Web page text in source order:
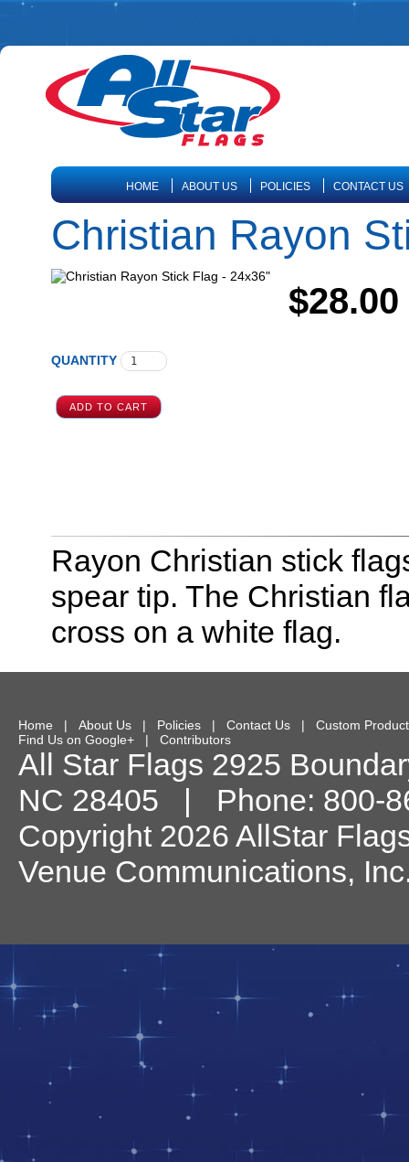
HOME ABOUT US POLICIES CONTACT US
Christian Rayon
$28.00
QUANTITY
Rayon Christian stick
spear tip. The Christian
cross on a white flag.
Home | About Us | Policies | Contact Us | Custom
Find Us on Google+ | Contributors
All Star Flags 2925
NC 28405 | Phone: 800-
Copyright 2026 AllStar
Venue Communications,